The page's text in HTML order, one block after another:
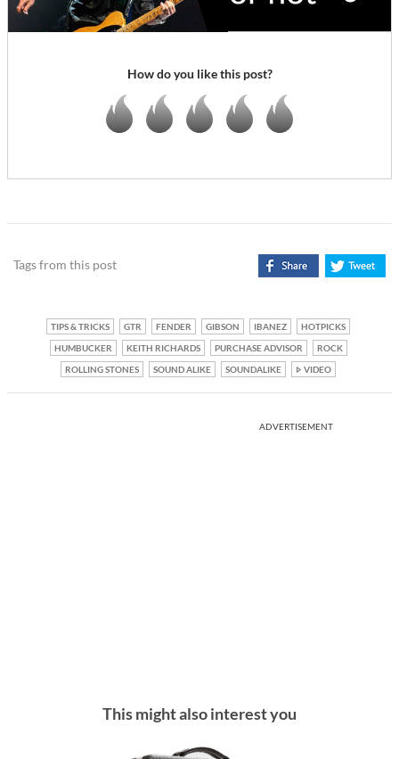
How do you like this post?
Tags from this post
TIPS & TRICKS GTR FENDER GIBSON IBANEZ
HOTPICKS
HUMBUCKER
KEITH RICHARDS PURCHASE ADVISOR
ROCK
ROLLING STONES
SOUND ALIKE SOUNDALIKE VIDEO
ADVERTISEMENT
This might also interest you